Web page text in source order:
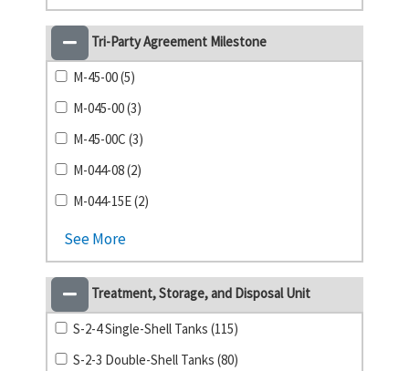
Tri-Party Agreement Milestone
M-45-00 (5)
M-045-00 (3)
M-45-00C (3)
M-044-08 (2)
M-044-15E (2)
See More
Treatment, Storage, and Disposal Unit
S-2-4 Single-Shell Tanks (115)
S-2-3 Double-Shell Tanks (80)